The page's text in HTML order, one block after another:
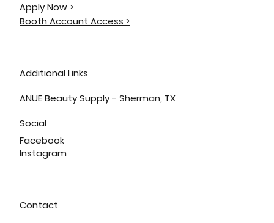
Apply Now >
Booth Account Access >
Additional Links
ANUE Beauty Supply - Sherman, TX
Social
Facebook
Instagram
Contact